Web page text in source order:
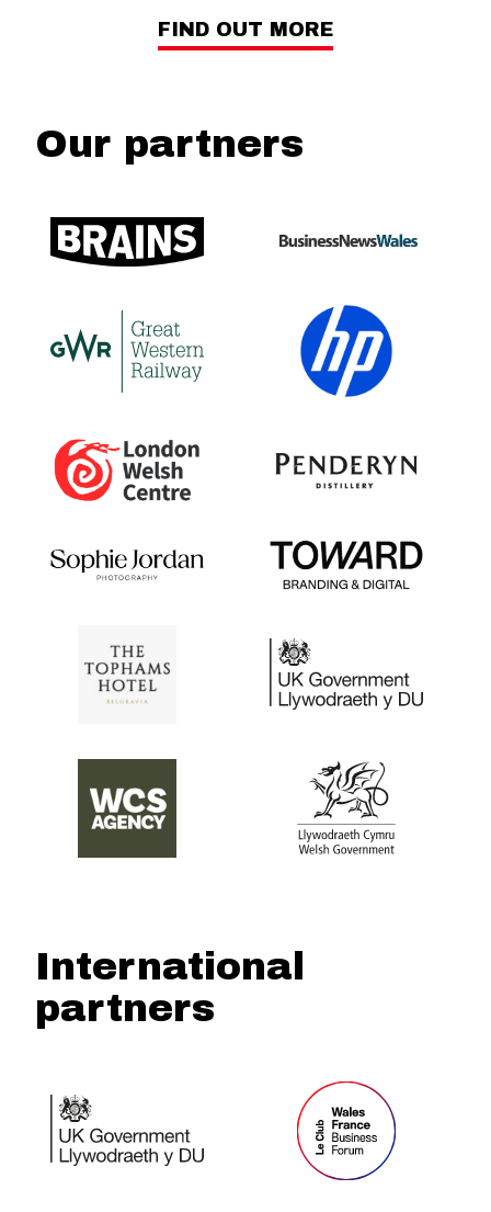
FIND OUT MORE
Our partners
International
partners